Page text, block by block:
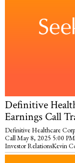
Definitive
Earnings Call
Definitive Healthcare
Call May 8, 2025 5:00
Investor RelationsKevin